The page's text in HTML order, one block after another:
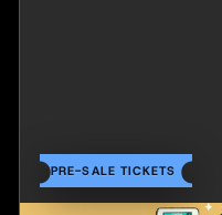
PRE-SALE TICKETS